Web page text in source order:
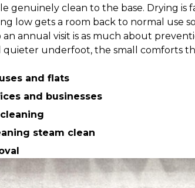
genuinely clean to the base. Drying is
low gets a room back to normal use
annual visit is as much about
quieter underfoot, the small comforts
and flats
and businesses
steam clean